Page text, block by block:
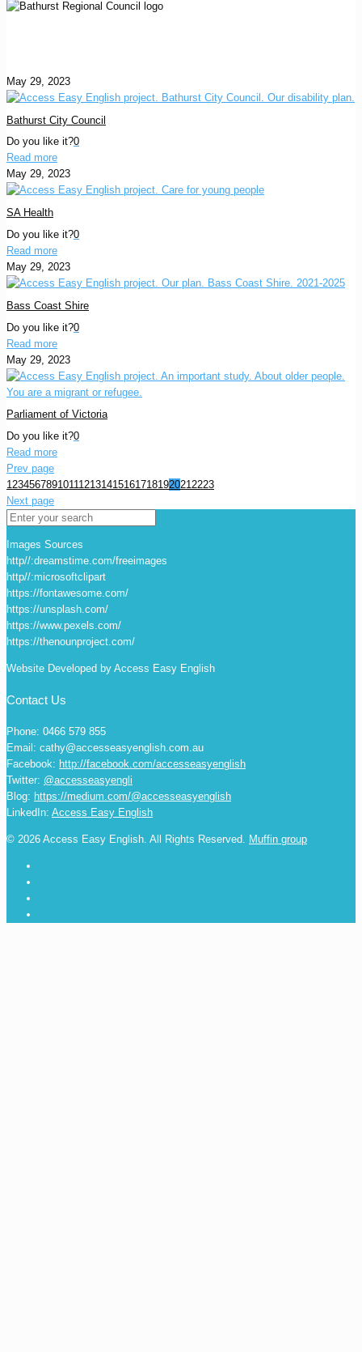
May 29, 2023
Bathurst City Council
Do you like it?0
Read more
May 29, 2023
SA Health
Do you like it?0
Read more
May 29, 2023
Bass Coast Shire
Do you like it?0
Read more
May 29, 2023
Parliament of Victoria
Do you like it?0
Read more
Prev page
1234567891011121314151617181920212223
Next page
Images Sources
http//:dreamstime.com/freeimages
http//:microsoftclipart
https://fontawesome.com/
https://unsplash.com/
https://www.pexels.com/
https://thenounproject.com/
Website Developed by Access Easy English
Contact Us
Phone: 0466 579 855
Email: cathy@accesseasyenglish.com.au
Facebook: http://facebook.com/accesseasyenglish
Twitter: @accesseasyengli
Blog: https://medium.com/@accesseasyenglish
LinkedIn: Access Easy English
© 2026 Access Easy English. All Rights Reserved. Muffin group